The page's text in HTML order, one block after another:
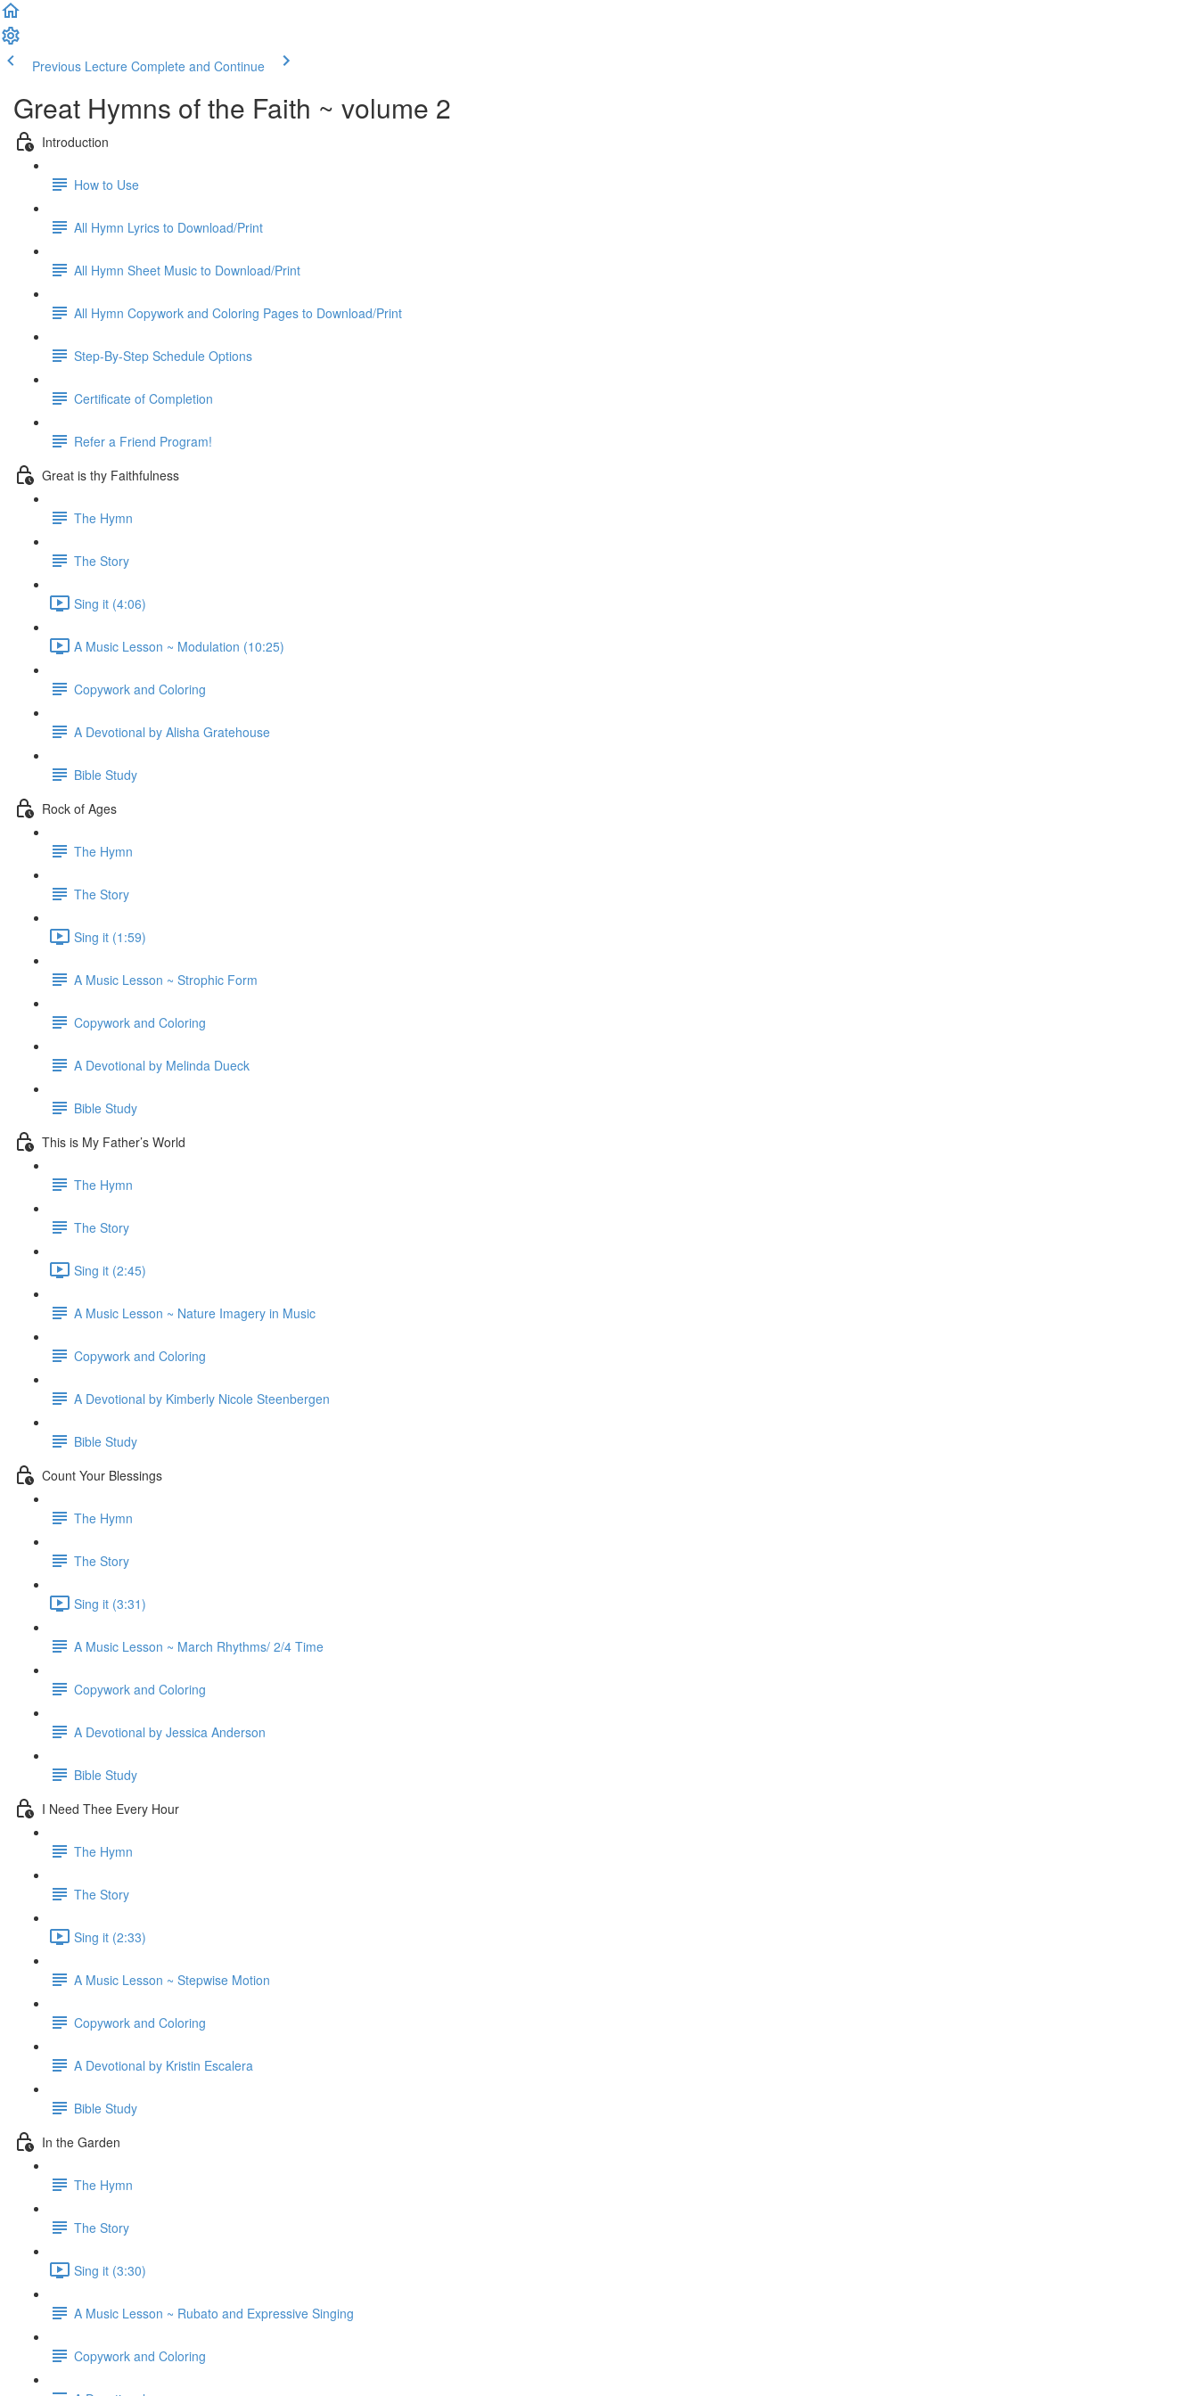
Previous Lecture Complete and Continue
Great Hymns of the Faith ~ volume 2
Introduction
How to Use
All Hymn Lyrics to Download/Print
All Hymn Sheet Music to Download/Print
All Hymn Copywork and Coloring Pages to Download/Print
Step-By-Step Schedule Options
Certificate of Completion
Refer a Friend Program!
Great is thy Faithfulness
The Hymn
The Story
Sing it (4:06)
A Music Lesson ~ Modulation (10:25)
Copywork and Coloring
A Devotional by Alisha Gratehouse
Bible Study
Rock of Ages
The Hymn
The Story
Sing it (1:59)
A Music Lesson ~ Strophic Form
Copywork and Coloring
A Devotional by Melinda Dueck
Bible Study
This is My Father’s World
The Hymn
The Story
Sing it (2:45)
A Music Lesson ~ Nature Imagery in Music
Copywork and Coloring
A Devotional by Kimberly Nicole Steenbergen
Bible Study
Count Your Blessings
The Hymn
The Story
Sing it (3:31)
A Music Lesson ~ March Rhythms/ 2/4 Time
Copywork and Coloring
A Devotional by Jessica Anderson
Bible Study
I Need Thee Every Hour
The Hymn
The Story
Sing it (2:33)
A Music Lesson ~ Stepwise Motion
Copywork and Coloring
A Devotional by Kristin Escalera
Bible Study
In the Garden
The Hymn
The Story
Sing it (3:30)
A Music Lesson ~ Rubato and Expressive Singing
Copywork and Coloring